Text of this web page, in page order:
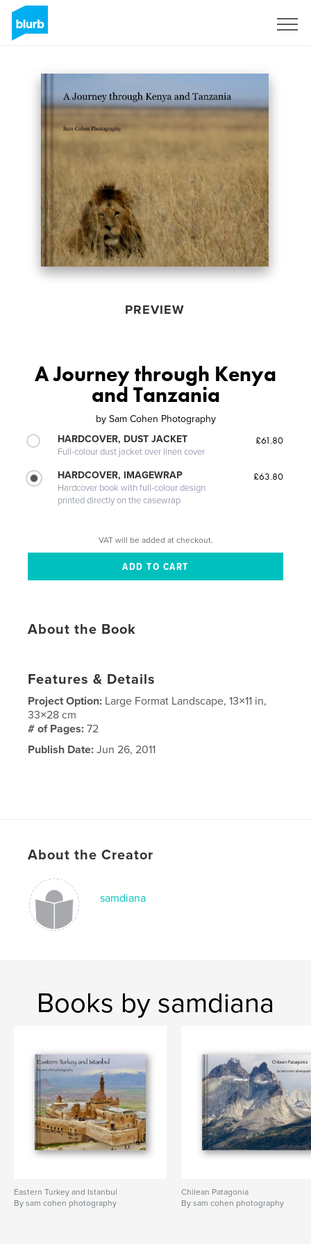
PREVIEW
A Journey through Kenya
and Tanzania
by Sam Cohen Photography
HARDCOVER, DUST JACKET
Full-colour dust jacket over linen cover
£61.80
HARDCOVER, IMAGEWRAP
Hardcover book with full-colour design
printed directly on the casewrap
£63.80
VAT will be added at checkout.
About the Book
Features & Details
Project Option: Large Format Landscape, 13×11 in,
33×28 cm
# of Pages:72
Publish Date: Jun 26, 2011
About the Creator
samdiana
Books by samdiana
Eastern Turkey and Istanbul
By sam cohen photography
Chilean Patagonia
By sam cohen photography